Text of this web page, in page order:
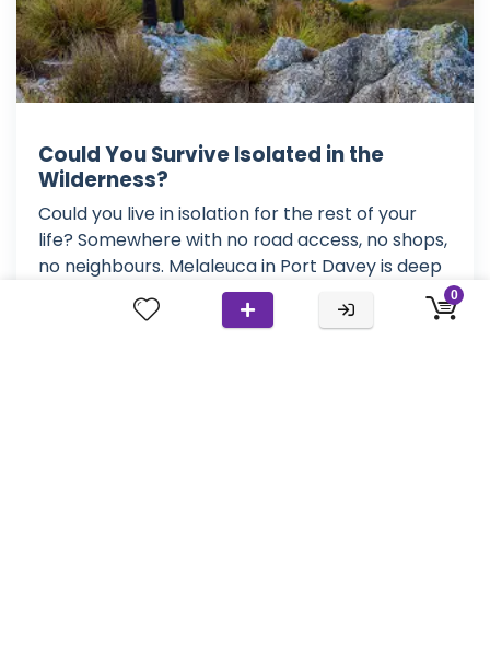
0
Could You Survive Isolated in the
Wilderness?
Could you live in isolation for the rest of your
life? Somewhere with no road access, no shops,
no neighbours. Melaleuca in Port Davey is deep
within Tasmania's wilderness. Australia's most
southern state. Here, the weather is just as wild